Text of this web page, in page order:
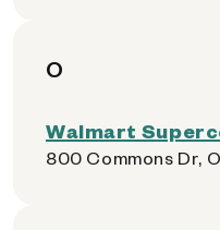
O
Walmart
800 Commons Dr,